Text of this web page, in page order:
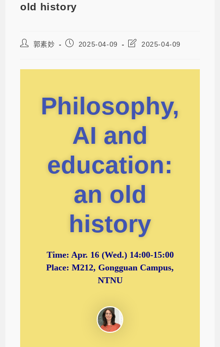
old history
郭素妙 2025-04-09 2025-04-09
Philosophy,
AI and
education:
an old
history
Time: Apr. 16(Wed.) 14:00-15:00
Place: M212, Gongguan Campus,
NTNU